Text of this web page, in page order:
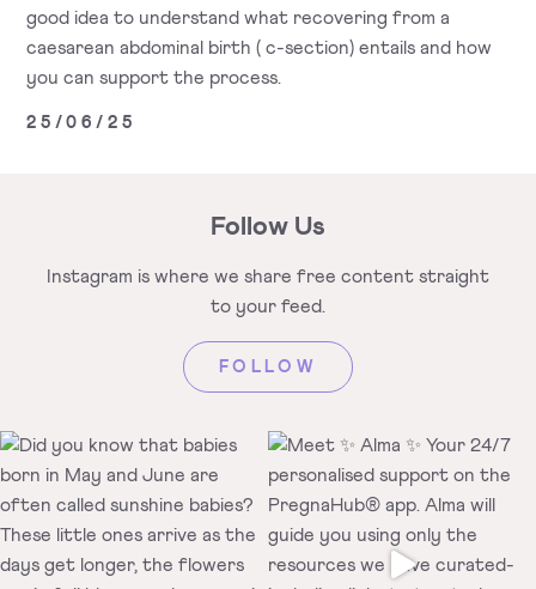
good idea to understand what recovering from a
caesarean abdominal birth ( c-section) entails and how
you can support the process.
25/06/25
Follow Us
Instagram is where we share free content straight
to your feed.
FOLLOW